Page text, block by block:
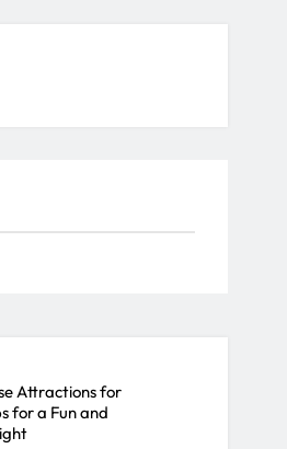
Attractions for
for a Fun and